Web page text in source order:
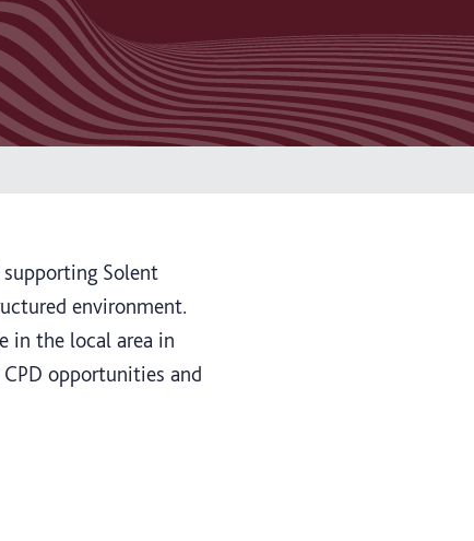
Solent
environment.
in the local area in
opportunities and